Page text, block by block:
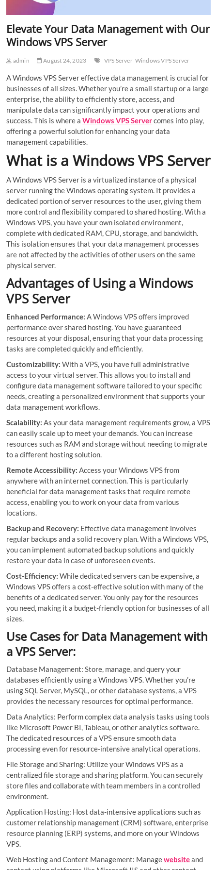
Elevate Your Data Management with Our
Windows VPS Server
admin August 24, 2023 VPS Server Windows VPS Server
A Windows VPS Server effective data management is crucial for
businesses of all sizes. Whether you’re a small startup or a large
enterprise, the ability to efficiently store, access, and
manipulate data can significantly impact your operations and
success. This is where aWindows VPS Servercomes into play,
offering a powerful solution for enhancing your data
management capabilities.
What is a Windows VPS Server
A Windows VPS Server is a virtualized instance of a physical
server running the Windows operating system. It provides a
dedicated portion of server resources to the user, giving them
more control and flexibility compared to shared hosting. With a
Windows VPS, you have your own isolated environment,
complete with dedicated RAM, CPU, storage, and bandwidth.
This isolation ensures that your data management processes
are not affected by the activities of other users on the same
physical server.
Advantages of Using a Windows
VPS Server
Enhanced Performance: A Windows VPS offers improved
performance over shared hosting. You have guaranteed
resources at your disposal, ensuring that your data processing
tasks are completed quickly and efficiently.
Customizability: With a VPS, you have full administrative
access to your virtual server. This allows you to install and
configure data management software tailored to your specific
needs, creating a personalized environment that supports your
data management workflows.
Scalability: As your data management requirements grow, a VPS
can easily scale up to meet your demands. You can increase
resources such as RAM and storage without needing to migrate
to a different hosting solution.
Remote Accessibility: Access your Windows VPS from
anywhere with an internet connection. This is particularly
beneficial for data management tasks that require remote
access, enabling you to work on your data from various
locations.
Backup and Recovery: Effective data management involves
regular backups and a solid recovery plan. With a Windows VPS,
you can implement automated backup solutions and quickly
restore your data in case of unforeseen events.
Cost-Efficiency: While dedicated servers can be expensive, a
Windows VPS offers a cost-effective solution with many of the
benefits of a dedicated server. You only pay for the resources
you need, making it a budget-friendly option for businesses of all
sizes.
Use Cases for Data Management with
a VPS Server:
Database Management: Store, manage, and query your
databases efficiently using a Windows VPS. Whether you’re
using SQL Server, MySQL, or other database systems, a VPS
provides the necessary resources for optimal performance.
Data Analytics: Perform complex data analysis tasks using tools
like Microsoft Power BI, Tableau, or other analytics software.
The dedicated resources of a VPS ensure smooth data
processing even for resource-intensive analytical operations.
File Storage and Sharing: Utilize your Windows VPS as a
centralized file storage and sharing platform. You can securely
store files and collaborate with team members in a controlled
environment.
Application Hosting: Host data-intensive applications such as
customer relationship management (CRM) software, enterprise
resource planning (ERP) systems, and more on your Windows
VPS.
Web Hosting and Content Management: Managewebsiteand